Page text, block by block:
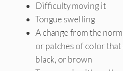
Difficulty moving it
Tongue swelling
A change from the
or patches of color
black, or brown